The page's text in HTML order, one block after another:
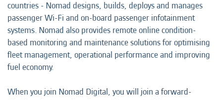
countries - Nomad designs, builds, deploys and manages
passenger Wi-Fi and on-board passenger infotainment
systems. Nomad also provides remote online condition-
based monitoring and maintenance solutions for optimising
fleet management, operational performance and improving
fuel economy.
When you join Nomad Digital, you will join a forward-